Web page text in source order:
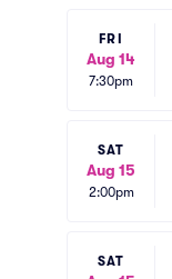
FRI
Aug 14
7:30pm
SAT
Aug 15
2:00pm
SAT